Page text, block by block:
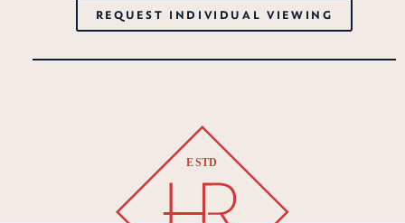
REQUEST INDIVIDUAL VIEWING